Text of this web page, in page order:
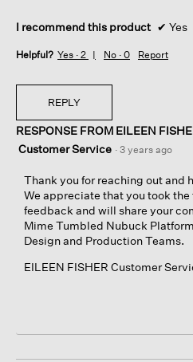
I recommend this product ✔ Yes
Helpful? Yes · 2 No · 0 Report
REPLY
RESPONSE FROM EILEEN
Customer Service · 3 years ago
Thank you for reaching out and
We appreciate that you took
feedback and will share your
Mime Tumbled Nubuck
Design and Production Teams.
EILEEN FISHER Customer